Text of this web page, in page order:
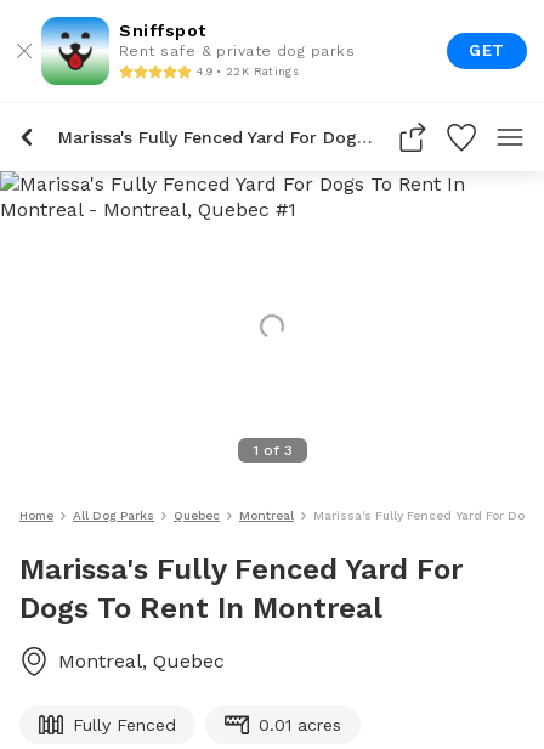
Sniffspot
Rent safe & private dog parks
4.9 • 22K Ratings
GET
Marissa's Fully Fenced Yard For Dogs To Rent In Montreal
1 of 3
Home All Dog Parks Quebec Montreal Marissa's Fully Fenced Yard For
Marissa's Fully Fenced Yard For
Dogs To Rent In Montreal
Montreal, Quebec
Fully Fenced 0.01 acres